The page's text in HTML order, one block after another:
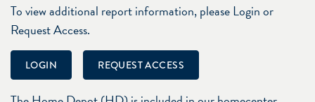
To view additional report information, please Login or
Request Access.
LOGIN REQUEST ACCESS